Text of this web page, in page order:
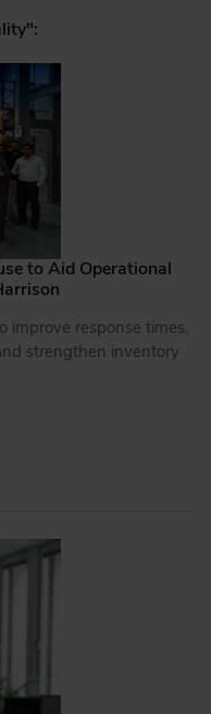
to Aid Operational
improve response times,
strengthen inventory